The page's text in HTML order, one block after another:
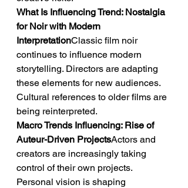
What Is Influencing Trend: Nostalgia
for Noir with Modern
InterpretationClassic film noir
continues to influence modern
storytelling. Directors are adapting
these elements for new audiences.
Cultural references to older films are
being reinterpreted.
Macro Trends Influencing: Rise of
Auteur-Driven ProjectsActors and
creators are increasingly taking
control of their own projects.
Personal vision is shaping